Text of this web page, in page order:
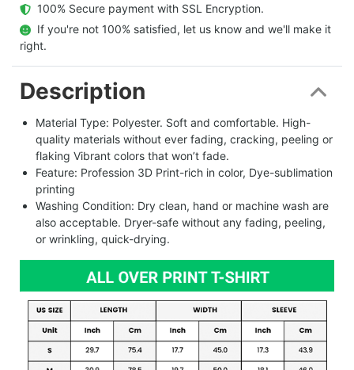
  100% Secure payment with SSL Encryption.
  If you're not 100% satisfied, let us know and we'll make it
right.
Description
Material Type: Polyester. Soft and comfortable. High-
quality materials without ever fading, cracking, peeling or
flaking Vibrant colors that won’t fade.
Feature: Profession 3D Print-rich in color, Dye-sublimation
printing
Washing Condition: Dry clean, hand or machine wash are
also acceptable. Dryer-safe without any fading, peeling,
or wrinkling, quick-drying.